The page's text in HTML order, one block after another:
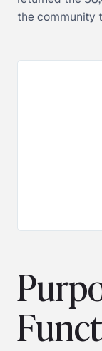
the community